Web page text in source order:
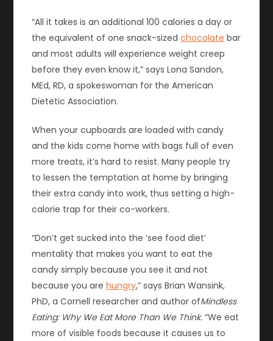
“All it takes is an additional 100 calories a day or
the equivalent of one snack-sizedchocolate bar
and most adults will experience weight creep
before they even know it,” says Lona Sandon,
MEd, RD, a spokeswoman for the American
Dietetic Association.
When your cupboards are loaded with candy
and the kids come home with bags full of even
more treats, it’s hard to resist. Many people try
to lessen the temptation at home by bringing
their extra candy into work, thus setting a high-
calorie trap for their co-workers.
“Don’t get sucked into the ‘see food diet’
mentality that makes you want to eat the
candy simply because you see it and not
because you arehungry,” says Brian Wansink,
PhD, a Cornell researcher and author ofMindless
Eating: Why We Eat More Than We Think. “We eat
more of visible foods because it causes us to